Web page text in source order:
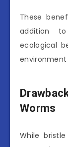
These
addition
ecological
environment
Worms
While